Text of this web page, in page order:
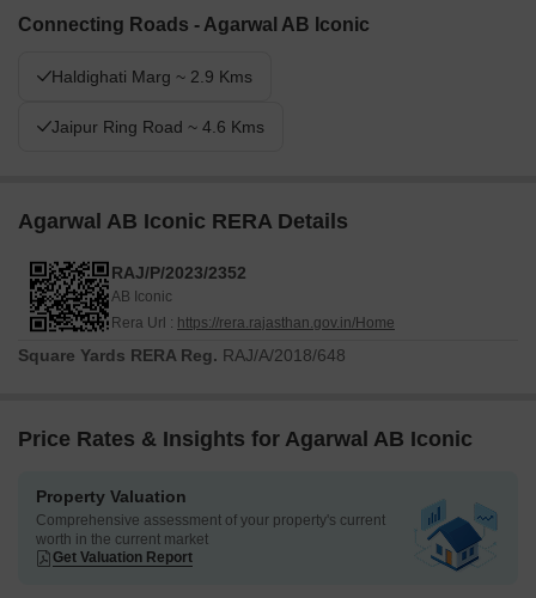
Connecting Roads - Agarwal AB Iconic
Haldighati Marg ~ 2.9 Kms
Jaipur Ring Road ~ 4.6 Kms
Agarwal AB Iconic RERA Details
RAJ/P/2023/2352
AB Iconic
Rera Url : https://rera.rajasthan.gov.in/Home
Square Yards RERA Reg. RAJ/A/2018/648
Price Rates & Insights for Agarwal AB Iconic
Property Valuation
Comprehensive assessment of your property's current
worth in the current market
Get Valuation Report